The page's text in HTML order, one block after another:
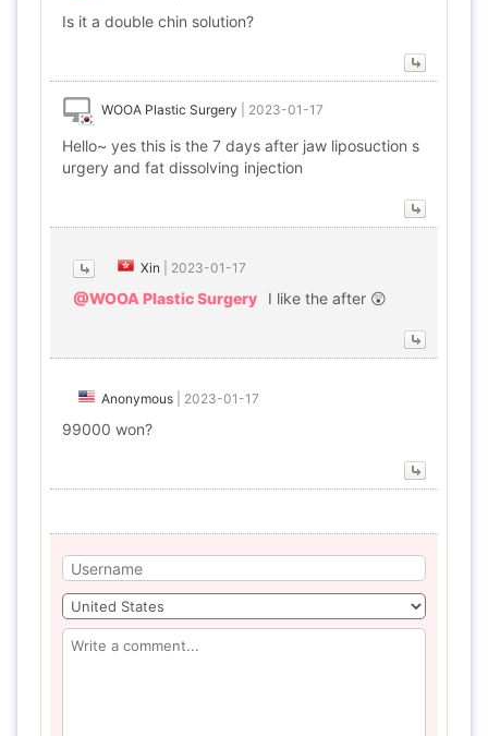
Is it a double chin solution?
WOOA Plastic Surgery 2023-01-17
Hello~ yes this is the 7 days after jaw liposuction s
urgery and fat dissolving injection
Xin 2023-01-17
@WOOA Plastic Surgery I like the after 😲
Anonymous 2023-01-17
99000 won?